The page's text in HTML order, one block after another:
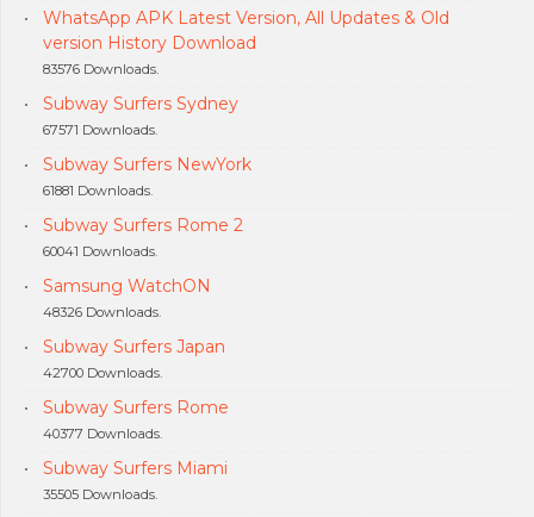
WhatsApp APK Latest Version, All Updates & Old
version History Download
83576 Downloads.
Subway Surfers Sydney
67571 Downloads.
Subway Surfers NewYork
61881 Downloads.
Subway Surfers Rome 2
60041 Downloads.
Samsung WatchON
48326 Downloads.
Subway Surfers Japan
42700 Downloads.
Subway Surfers Rome
40377 Downloads.
Subway Surfers Miami
35505 Downloads.